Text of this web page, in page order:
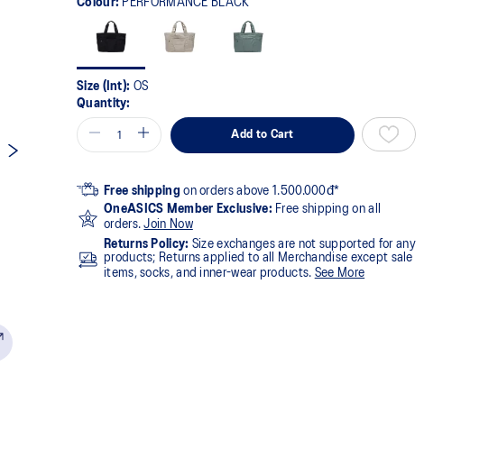
Size (Int): OS
Quantity:
Add to Cart
Free shipping on orders above 1.500.000đ*
OneASICS Member Exclusive: Free shipping on all
orders.Join Now
Returns Policy: Size exchanges are not supported for any
products; Returns applied to all Merchandise except sale
items, socks, and inner-wear products. See More